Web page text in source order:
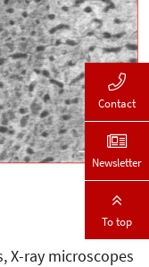
X-ray microscopes
Contact
Newsletter
To top